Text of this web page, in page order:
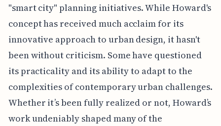
"smart city" planning initiatives. While Howard's
concept has received much acclaim for its
innovative approach to urban design, it hasn't
been without criticism. Some have questioned
its practicality and its ability to adapt to the
complexities of contemporary urban challenges.
Whether it’s been fully realized or not, Howard’s
work undeniably shaped many of the